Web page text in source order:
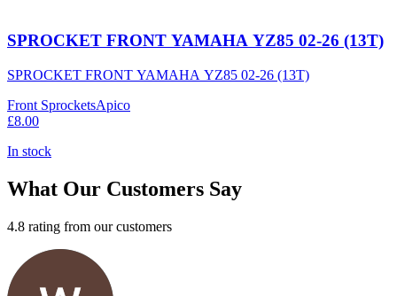
SPROCKET FRONT YAMAHA YZ85 02-26 (13T)
SPROCKET FRONT YAMAHA YZ85 02-26 (13T)
Front SprocketsApico
£8.00
In stock
What Our Customers Say
4.8 rating from our customers